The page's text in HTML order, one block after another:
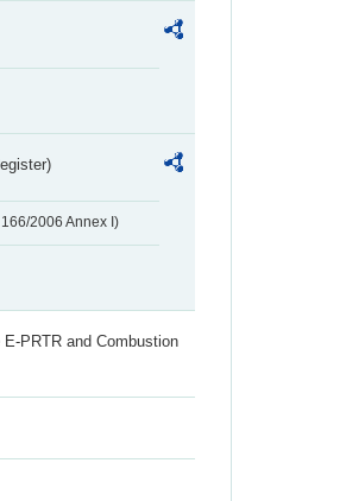
2006 Annex I)
PRTR and Combustion